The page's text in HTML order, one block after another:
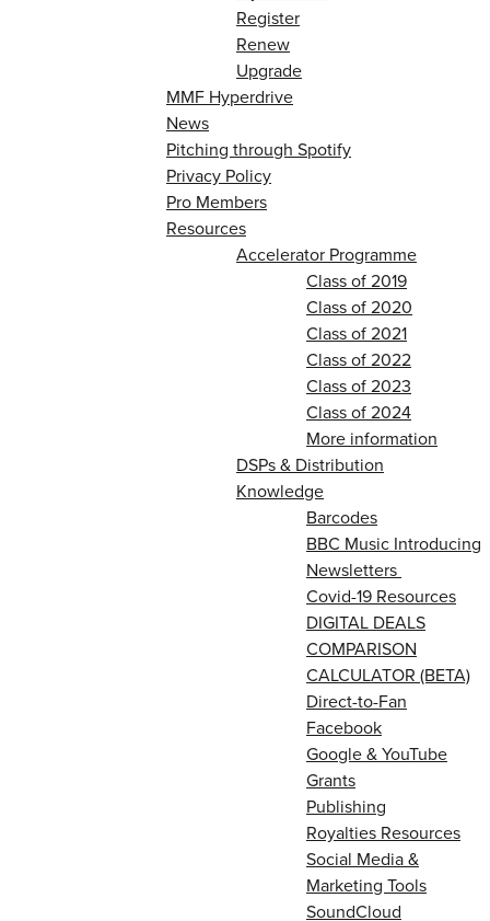
Register
Renew
Upgrade
MMF Hyperdrive
News
Pitching through Spotify
Privacy Policy
Pro Members
Resources
Accelerator Programme
Class of 2019
Class of 2020
Class of 2021
Class of 2022
Class of 2023
Class of 2024
More information
DSPs & Distribution
Knowledge
Barcodes
BBC Music Introducing
Newsletters
Covid-19 Resources
DIGITAL DEALS
COMPARISON
CALCULATOR (BETA)
Direct-to-Fan
Facebook
Google & YouTube
Grants
Publishing
Royalties Resources
Social Media &
Marketing Tools
SoundCloud